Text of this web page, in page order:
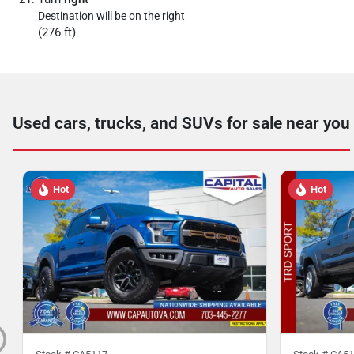
Destination will be on the right
(276 ft)
Used cars, trucks, and SUVs for sale near you
Hot Hot